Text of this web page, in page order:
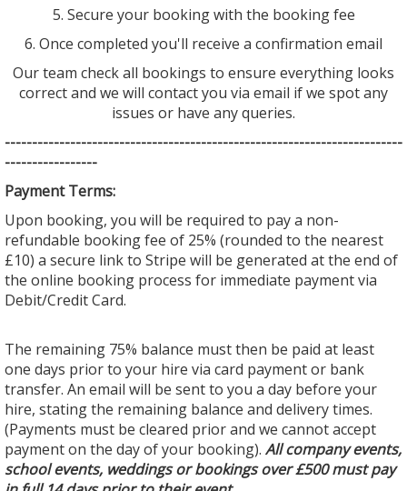
5. Secure your booking with the booking fee
6. Once completed you'll receive a confirmation email
Our team check all bookings to ensure everything looks
correct and we will contact you via email if we spot any
issues or have any queries.
-------------------------------------------------------------------------
-----------------
Payment Terms:
Upon booking, you will be required to pay a non-
refundable booking fee of 25% (rounded to the nearest
£10) a secure link to Stripe will be generated at the end of
the online booking process for immediate payment via
Debit/Credit Card.
The remaining 75% balance must then be paid at least
one days prior to your hire via card payment or bank
transfer. An email will be sent to you a day before your
hire, stating the remaining balance and delivery times.
(Payments must be cleared prior and we cannot accept
payment on the day of your booking). All company events,
school events, weddings or bookings over £500 must pay